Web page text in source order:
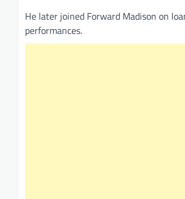
He later joined Forward Madison on
performances.